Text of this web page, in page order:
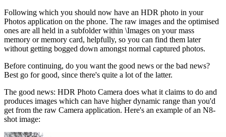
Following which you should now have an HDR photo in your
Photos application on the phone. The raw images and the optimised
ones are all held in a subfolder within \Images on your mass
memory or memory card, helpfully, so you can find them later
without getting bogged down amongst normal captured photos.
Before continuing, do you want the good news or the bad news?
Best go for good, since there's quite a lot of the latter.
The good news: HDR Photo Camera does what it claims to do and
produces images which can have higher dynamic range than you'd
get from the raw Camera application. Here's an example of an N8-
shot image: